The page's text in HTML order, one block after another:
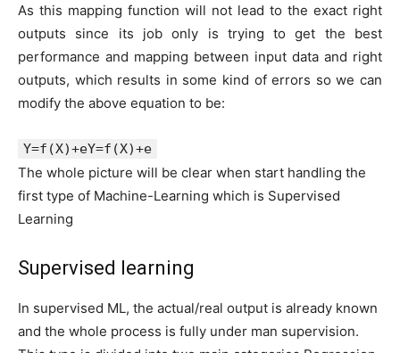
As this mapping function will not lead to the exact right
outputs since its job only is trying to get the best
performance and mapping between input data and right
outputs, which results in some kind of errors so we can
modify the above equation to be:
Y=f(X)+eY=f(X)+e
The whole picture will be clear when start handling the
first type of Machine-Learning which is Supervised
Learning
Supervised learning
In supervised ML, the actual/real output is already known
and the whole process is fully under man supervision.